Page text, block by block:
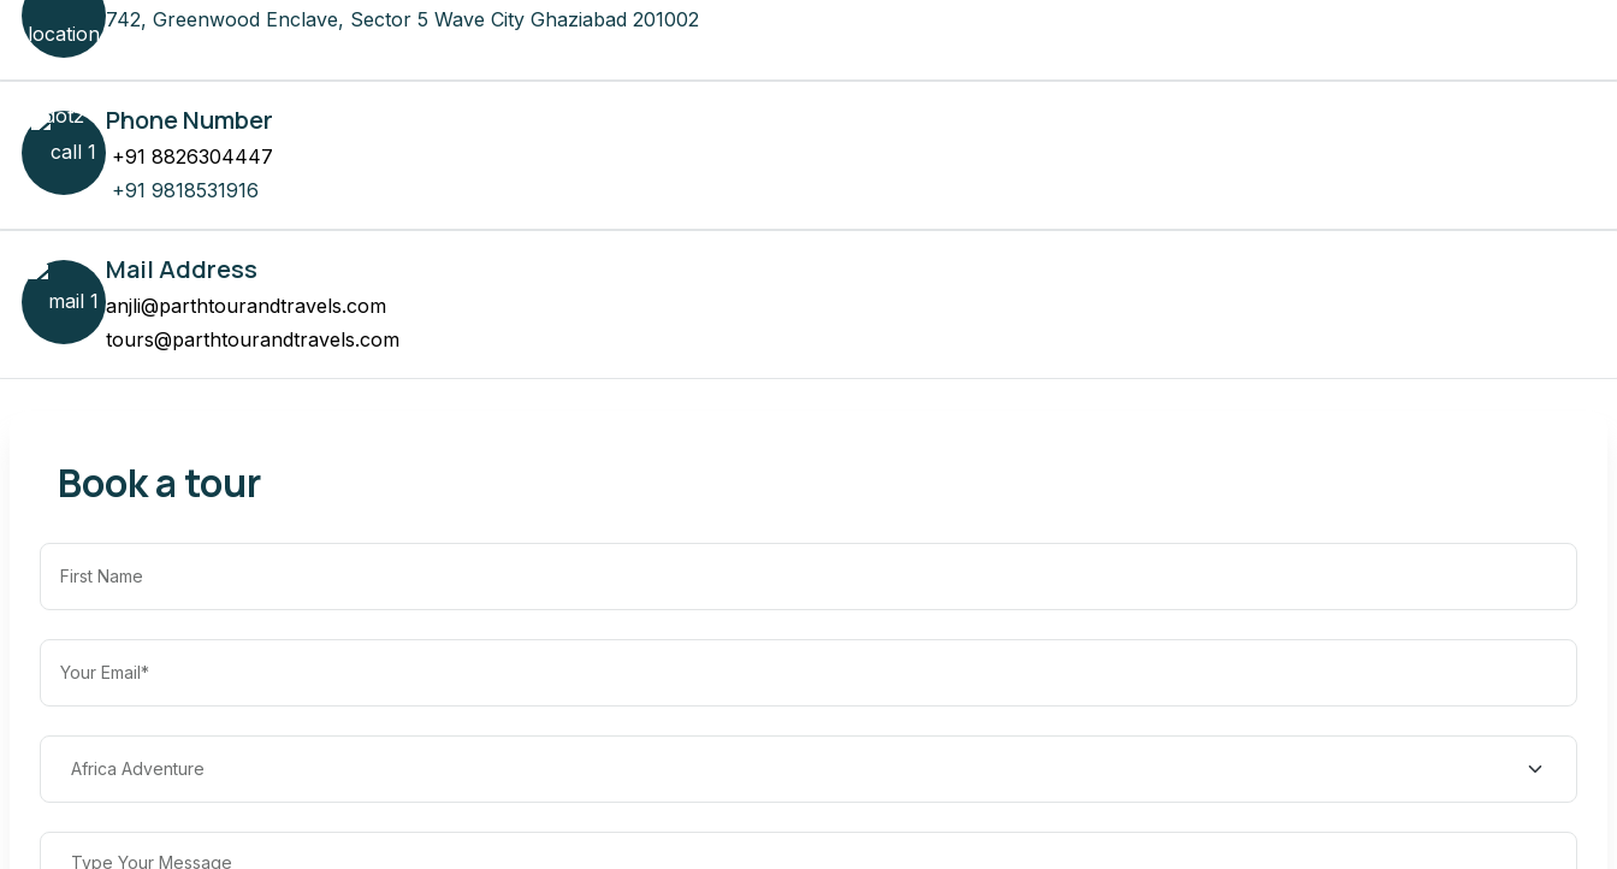
742, Greenwood Enclave, Sector 5 Wave City Ghaziabad 201002
Phone Number
+91 8826304447
+91 9818531916
Mail Address
anjli@parthtourandtravels.com
tours@parthtourandtravels.com
Book a tour